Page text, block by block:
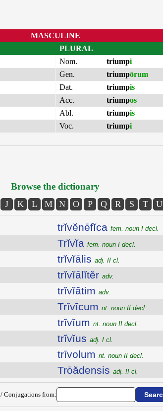
MASCULINE
PLURAL
Nom.
triumpi
Gen.
triumpōrum
Dat.
triumpis
Acc.
triumpos
Abl.
triumpis
Voc.
triumpi
Browse the dictionary
J K L M N O P Q R S T U
trĭvĕnēfĭca fem. noun I decl.
Trĭvĭa fem. noun I decl.
trĭvĭālis adj. II cl.
trĭvĭālĭtĕr adv.
trĭvĭātim adv.
Trĭvīcum nt. noun II decl.
trĭvĭum nt. noun II decl.
trĭvĭus adj. I cl.
trīvolum nt. noun II decl.
Trōădensis adj. II cl.
Conjugations from: